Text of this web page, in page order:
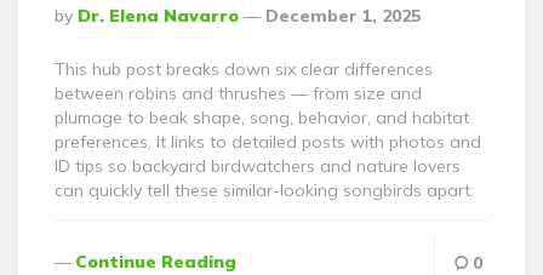
Posted
By
By Dr. Elena Navarro December 1, 2025
This hub post breaks down six clear differences
between robins and thrushes — from size and
plumage to beak shape, song, behavior, and habitat
preferences. It links to detailed posts with photos and
ID tips so backyard birdwatchers and nature lovers
can quickly tell these similar-looking songbirds apart.
Continue Reading 0